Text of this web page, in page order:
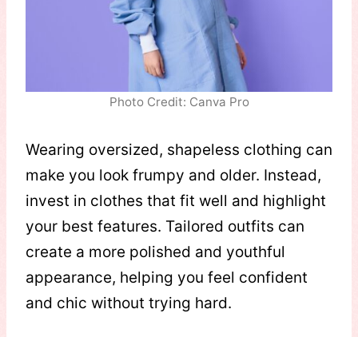
Photo Credit: Canva Pro
Wearing oversized, shapeless clothing can
make you look frumpy and older. Instead,
invest in clothes that fit well and highlight
your best features. Tailored outfits can
create a more polished and youthful
appearance, helping you feel confident
and chic without trying hard.